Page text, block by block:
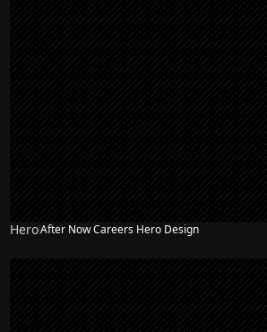
HeroAfter Now Careers Hero Design